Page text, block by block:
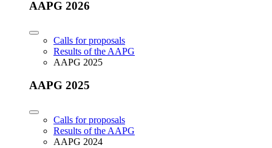
AAPG 2026
Calls for proposals
Results of the AAPG
AAPG 2025
AAPG 2025
Calls for proposals
Results of the AAPG
AAPG 2024